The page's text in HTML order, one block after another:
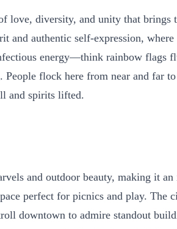
love, diversity, and unity that brings
authentic self-expression,
energy—think rainbow flags
flock here from near and far
and spirits lifted.
and outdoor beauty, making it
perfect for picnics and play. The
downtown to admire standout